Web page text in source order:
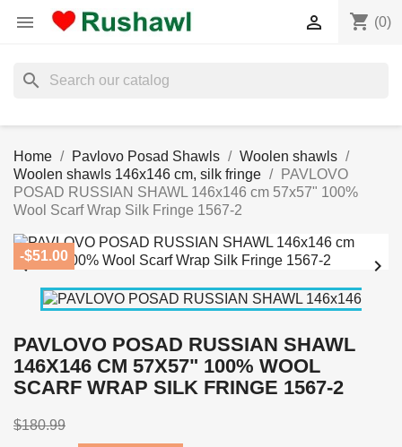
 shopping_cart (0)

search
Home Pavlovo Posad Shawls
Woolen shawls
Woolen shawls 146x146 cm, silk fringe
PAVLOVO
POSAD RUSSIAN SHAWL 146x146 cm 57x57" 100%
Wool Scarf Wrap Silk Fringe 1567-2
-$51.00
 
PAVLOVO POSAD RUSSIAN SHAWL
146X146 CM 57X57" 100% WOOL
SCARF WRAP SILK FRINGE 1567-2
$180.99